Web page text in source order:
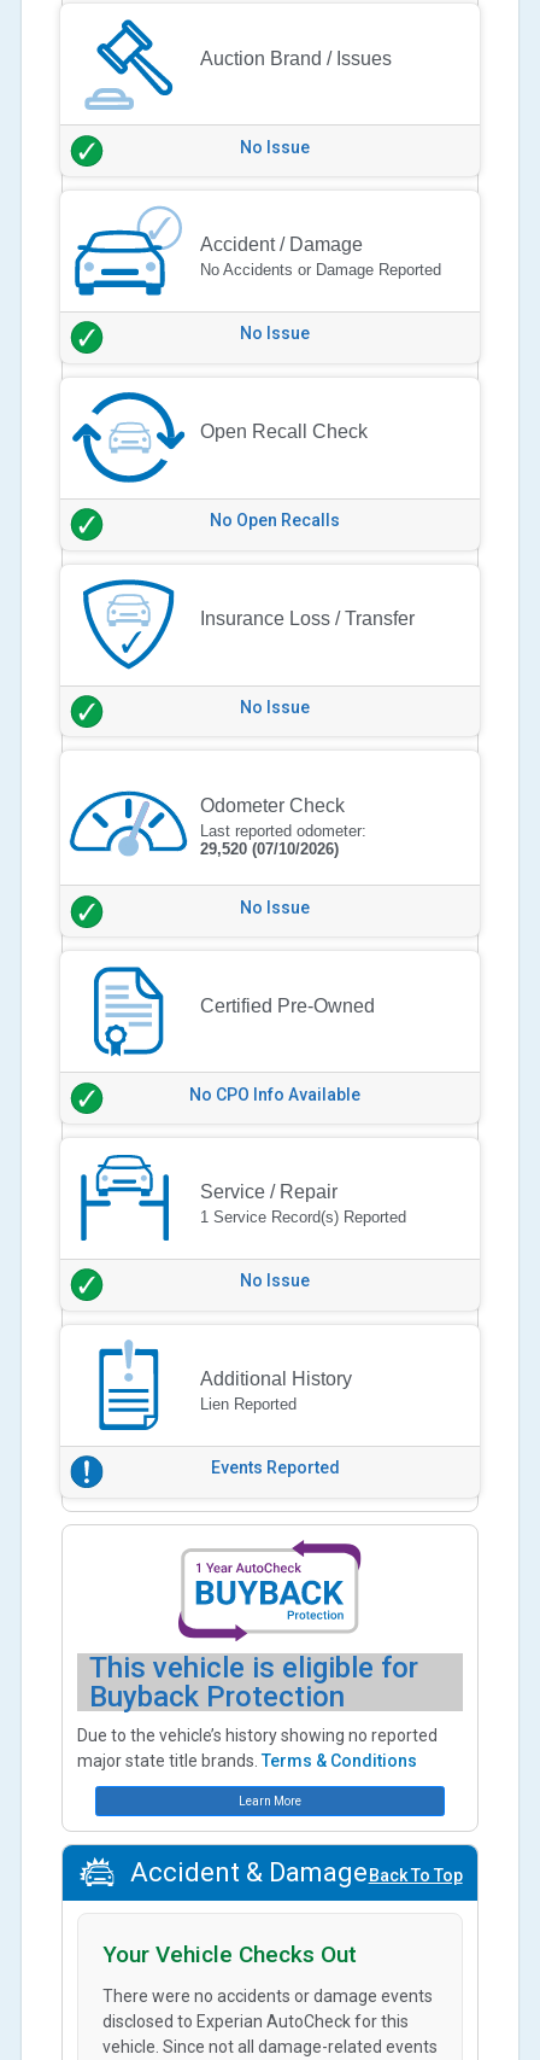
Auction Brand / Issues
No Issue
Accident / Damage
No Accidents or Damage Reported
No Issue
Open Recall Check
No Open Recalls
Insurance Loss / Transfer
No Issue
Odometer Check
Last reported odometer:
29,520 (07/10/2026)
No Issue
Certified Pre-Owned
No CPO Info Available
Service / Repair
1 Service Record(s) Reported
No Issue
Additional History
Lien Reported
Events Reported
This vehicle is eligible for
Buyback Protection
Due to the vehicle’s history showing no reported
major state title brands.Terms & Conditions
Learn More
Accident & Damage Back To Top
Your Vehicle Checks Out
There were no accidents or damage events
disclosed to Experian AutoCheck for this
vehicle. Since not all damage-related events